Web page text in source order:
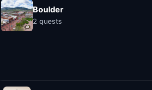
Boulder
2 quests